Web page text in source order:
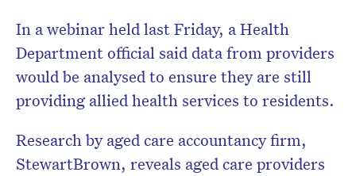
In a webinar held last Friday, a Health
Department official said data from providers
would be analysed to ensure they are still
providing allied health services to residents.
Research by aged care accountancy firm,
StewartBrown, reveals aged care providers